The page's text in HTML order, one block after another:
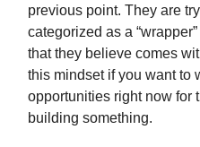
previous point. They are
categorized as a
that they believe comes
this mindset if you want to
opportunities right now for
building something.